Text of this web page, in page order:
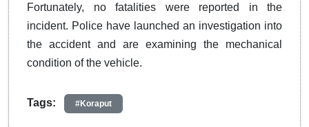
Fortunately, no fatalities were reported in the
incident. Police have launched an investigation into
the accident and are examining the mechanical
condition of the vehicle.
Tags: #Koraput